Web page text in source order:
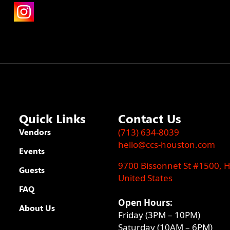
Quick Links
Vendors
Events
Guests
FAQ
About Us
Contact Us
(713) 634-8039
hello@ccs-houston.com
9700 Bissonnet St #1500,
United States
Open Hours:
Friday (3PM – 10PM)
Saturday (10AM – 6PM)